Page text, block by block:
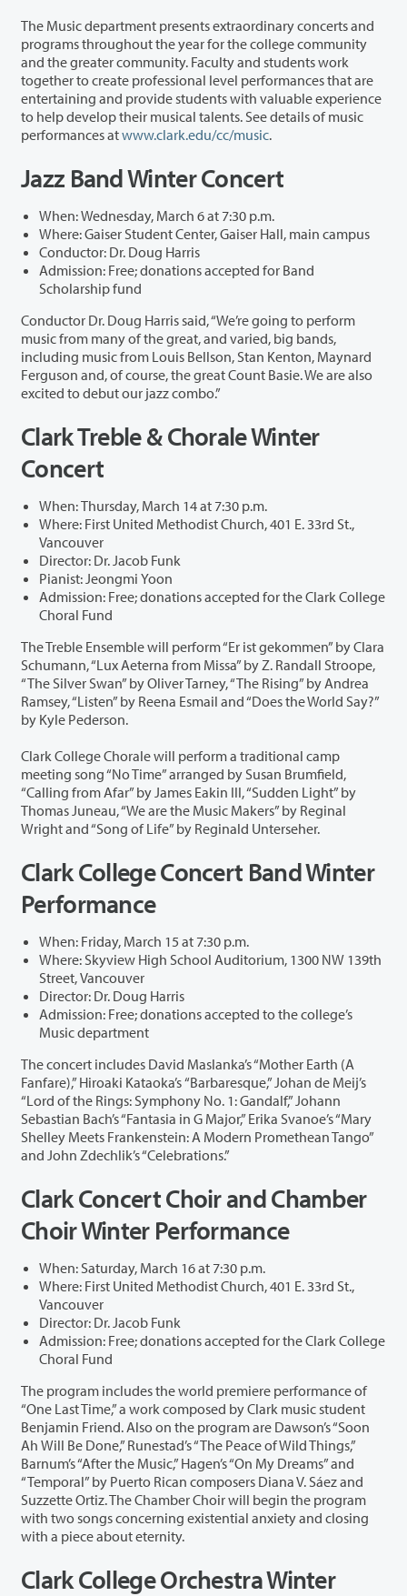
The Music department presents extraordinary concerts and
programs throughout the year for the college community
and the greater community. Faculty and students work
together to create professional level performances that are
entertaining and provide students with valuable experience
to help develop their musical talents. See details of music
performances atwww.clark.edu/cc/music.
Jazz Band Winter Concert
When: Wednesday, March 6 at 7:30 p.m.
Where: Gaiser Student Center, Gaiser Hall, main campus
Conductor: Dr. Doug Harris
Admission: Free; donations accepted for Band
Scholarship fund
Conductor Dr. Doug Harris said, “We’re going to perform
music from many of the great, and varied, big bands,
including music from Louis Bellson, Stan Kenton, Maynard
Ferguson and, of course, the great Count Basie. We are also
excited to debut our jazz combo.”
Clark Treble & Chorale Winter
Concert
When: Thursday, March 14 at 7:30 p.m.
Where: First United Methodist Church, 401 E. 33rd St.,
Vancouver
Director: Dr. Jacob Funk
Pianist: Jeongmi Yoon
Admission: Free; donations accepted for the Clark College
Choral Fund
The Treble Ensemble will perform “Er ist gekommen” by Clara
Schumann, “Lux Aeterna from Missa” by Z. Randall Stroope,
“The Silver Swan” by Oliver Tarney, “The Rising” by Andrea
Ramsey, “Listen” by Reena Esmail and “Does the World Say?”
by Kyle Pederson.
Clark College Chorale will perform a traditional camp
meeting song “No Time” arranged by Susan Brumfield,
“Calling from Afar” by James Eakin III, “Sudden Light” by
Thomas Juneau, “We are the Music Makers” by Reginal
Wright and “Song of Life” by Reginald Unterseher.
Clark College Concert Band Winter
Performance
When: Friday, March 15 at 7:30 p.m.
Where: Skyview High School Auditorium, 1300 NW 139th
Street, Vancouver
Director: Dr. Doug Harris
Admission: Free; donations accepted to the college’s
Music department
The concert includes David Maslanka’s “Mother Earth (A
Fanfare),” Hiroaki Kataoka’s “Barbaresque,” Johan de Meij’s
“Lord of the Rings: Symphony No. 1: Gandalf,” Johann
Sebastian Bach’s “Fantasia in G Major,” Erika Svanoe’s “Mary
Shelley Meets Frankenstein: A Modern Promethean Tango”
and John Zdechlik’s “Celebrations.”
Clark Concert Choir and Chamber
Choir Winter Performance
When: Saturday, March 16 at 7:30 p.m.
Where: First United Methodist Church, 401 E. 33rd St.,
Vancouver
Director: Dr. Jacob Funk
Admission: Free; donations accepted for the Clark College
Choral Fund
The program includes the world premiere performance of
“One Last Time,” a work composed by Clark music student
Benjamin Friend. Also on the program are Dawson’s “Soon
Ah Will Be Done,” Runestad’s “The Peace of Wild Things,”
Barnum’s “After the Music,” Hagen’s “On My Dreams” and
“Temporal” by Puerto Rican composers Diana V. Sáez and
Suzzette Ortiz. The Chamber Choir will begin the program
with two songs concerning existential anxiety and closing
with a piece about eternity.
Clark College Orchestra Winter